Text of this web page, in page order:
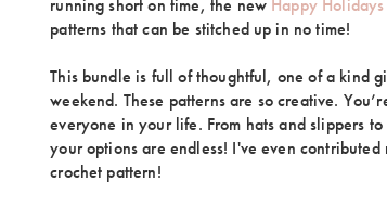
running short on time, the new Happy
patterns that can be stitched up in no time!
This bundle is full of thoughtful, one of a kind
weekend. These patterns are so creative.
everyone in your life. From hats and slippers
your options are endless! I've even
crochet pattern!